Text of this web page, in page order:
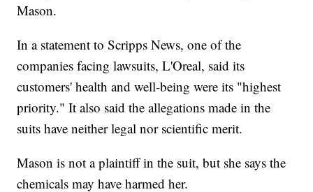
Mason.
In a statement to Scripps News, one of the
companies facing lawsuits, L'Oreal, said its
customers' health and well-being were its "highest
priority." It also said the allegations made in the
suits have neither legal nor scientific merit.
Mason is not a plaintiff in the suit, but she says the
chemicals may have harmed her.